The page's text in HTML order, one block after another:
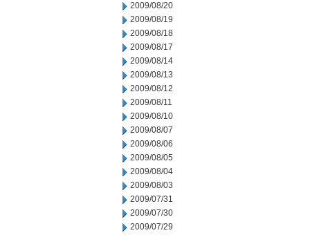
2009/08/20
2009/08/19
2009/08/18
2009/08/17
2009/08/14
2009/08/13
2009/08/12
2009/08/11
2009/08/10
2009/08/07
2009/08/06
2009/08/05
2009/08/04
2009/08/03
2009/07/31
2009/07/30
2009/07/29